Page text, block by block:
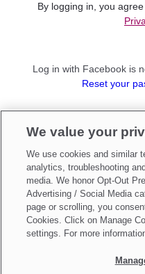
By logging in, you
Log in with Facebook is
Reset your
Sign up as
Make updates toDo
We value your
We use cookies and similar
analytics, troubleshooting
media. We honor Opt-Out
Advertising / Social Media
page or scrolling, you
Cookies. Click on Manage
settings. For more